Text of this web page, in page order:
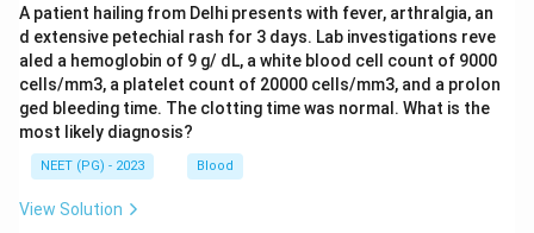
A patient hailing from Delhi presents with fever, arthralgia, an
d extensive petechial rash for 3 days. Lab investigations reve
aled a hemoglobin of 9 g/ dL, a white blood cell count of 9000
cells/mm3, a platelet count of 20000 cells/mm3, and a prolon
ged bleeding time. The clotting time was normal. What is the
most likely diagnosis?
NEET (PG) - 2023 Blood
View Solution